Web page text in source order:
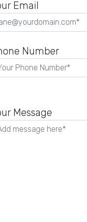
Email
Number
Message